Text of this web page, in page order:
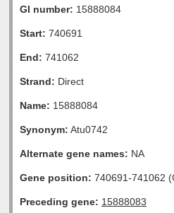
GI number: 15888084
Start: 740691
End: 741062
Strand: Direct
Name: 15888084
Synonym: Atu0742
Alternate gene names: NA
Gene position: 740691-741062
Preceding gene: 15888083